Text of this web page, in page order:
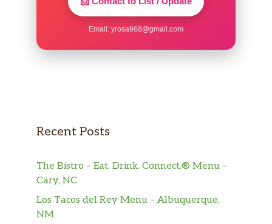
Email: yrosa968@gmail.com
Recent Posts
The Bistro – Eat. Drink. Connect.® Menu –
Cary, NC
Los Tacos del Rey Menu – Albuquerque,
NM